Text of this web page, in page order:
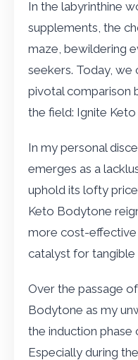
In the labyrinthine
supplements, the
maze, bewildering
seekers. Today, we
pivotal comparison
the field: Ignite
In my personal
emerges as a
uphold its lofty
Keto Bodytone
more cost-effective
catalyst for tangible
Over the passage
Bodytone as my
the induction
Especially during